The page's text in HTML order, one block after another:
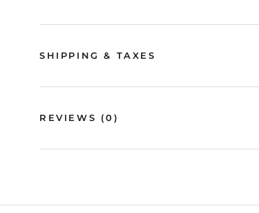
SHIPPING & TAXES
REVIEWS (0)